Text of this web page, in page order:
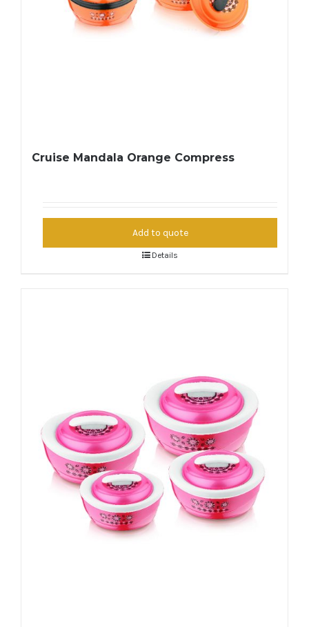
Cruise Mandala Orange Compress
Add to quote
Details